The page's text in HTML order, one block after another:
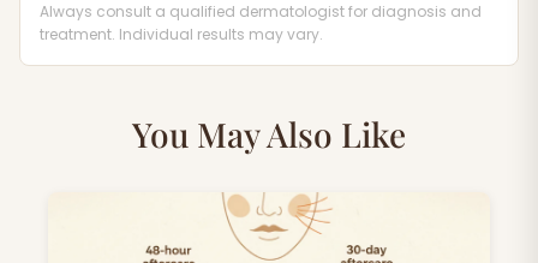
Always consult a qualified dermatologist for diagnosis and
treatment. Individual results may vary.
You May Also Like